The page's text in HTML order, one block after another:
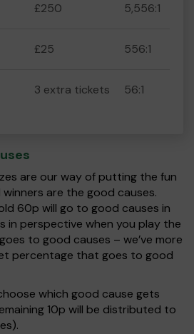
£250 5,556:1
£25 556:1
3 extra tickets 56:1
are our way of putting the fun
winners are the good causes.
60p will go to good causes in
in perspective when you play the
to good causes – we’ve more
percentage that goes to good
which good cause gets
10p will be distributed to